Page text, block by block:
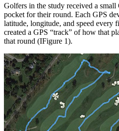
Golfers in the study received a
pocket for their round. Each GPS
latitude, longitude, and speed every
created a GPS “track” of how that
that round (IFigure 1).